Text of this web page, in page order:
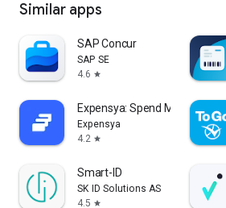
Similar apps
SAP Concur
SAP SE
4.6 star
Expensya: Spend Management
Expensya
4.2 star
Smart-ID
SK ID Solutions AS
4.5 star